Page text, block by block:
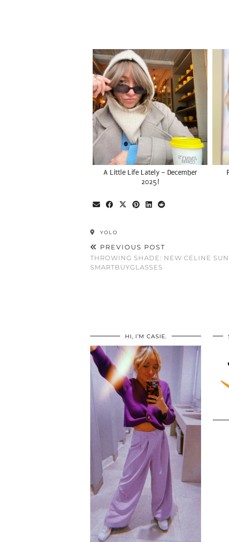
A Little Life Lately – December
2025!
YOLO
PREVIOUS POST
THROWING SHADE: NEW CELINE
SMARTBUYGLASSES
HI, I’M CASIE.